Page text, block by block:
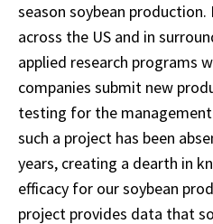
season soybean
across the US and in
applied research programs
companies submit new
testing for the
such a project has been
years, creating a dearth in
efficacy for our soybean
project provides data that